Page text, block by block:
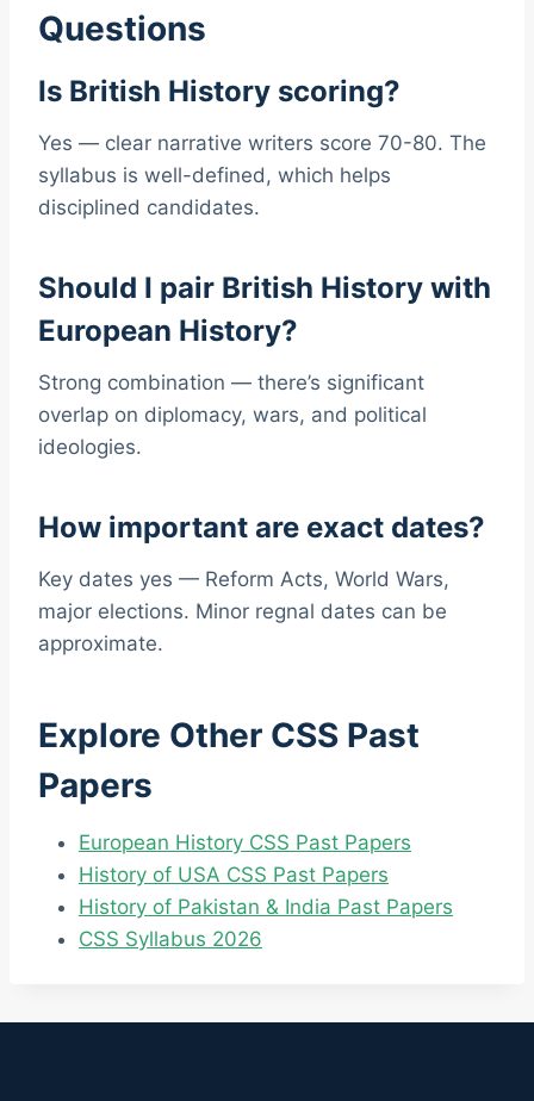
Questions
Is British History scoring?
Yes — clear narrative writers score 70-80. The
syllabus is well-defined, which helps
disciplined candidates.
Should I pair British History with
European History?
Strong combination — there’s significant
overlap on diplomacy, wars, and political
ideologies.
How important are exact dates?
Key dates yes — Reform Acts, World Wars,
major elections. Minor regnal dates can be
approximate.
Explore Other CSS Past
Papers
European History CSS Past Papers
History of USA CSS Past Papers
History of Pakistan & India Past Papers
CSS Syllabus 2026